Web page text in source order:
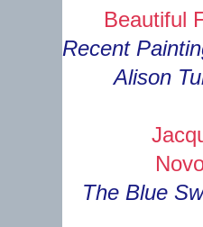
Beautiful
Recent
Alison
The Blue